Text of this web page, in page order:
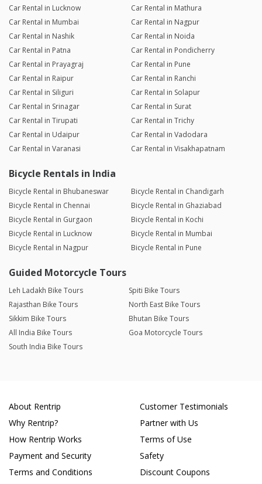
Car Rental in Lucknow
Car Rental in Mathura
Car Rental in Mumbai
Car Rental in Nagpur
Car Rental in Nashik
Car Rental in Noida
Car Rental in Patna
Car Rental in Pondicherry
Car Rental in Prayagraj
Car Rental in Pune
Car Rental in Raipur
Car Rental in Ranchi
Car Rental in Siliguri
Car Rental in Solapur
Car Rental in Srinagar
Car Rental in Surat
Car Rental in Tirupati
Car Rental in Trichy
Car Rental in Udaipur
Car Rental in Vadodara
Car Rental in Varanasi
Car Rental in Visakhapatnam
Bicycle Rentals in India
Bicycle Rental in Bhubaneswar
Bicycle Rental in Chandigarh
Bicycle Rental in Chennai
Bicycle Rental in Ghaziabad
Bicycle Rental in Gurgaon
Bicycle Rental in Kochi
Bicycle Rental in Lucknow
Bicycle Rental in Mumbai
Bicycle Rental in Nagpur
Bicycle Rental in Pune
Guided Motorcycle Tours
Leh Ladakh Bike Tours
Spiti Bike Tours
Rajasthan Bike Tours
North East Bike Tours
Sikkim Bike Tours
Bhutan Bike Tours
All India Bike Tours
Goa Motorcycle Tours
South India Bike Tours
About Rentrip
Why Rentrip?
How Rentrip Works
Payment and Security
Terms and Conditions
Customer Testimonials
Partner with Us
Terms of Use
Safety
Discount Coupons